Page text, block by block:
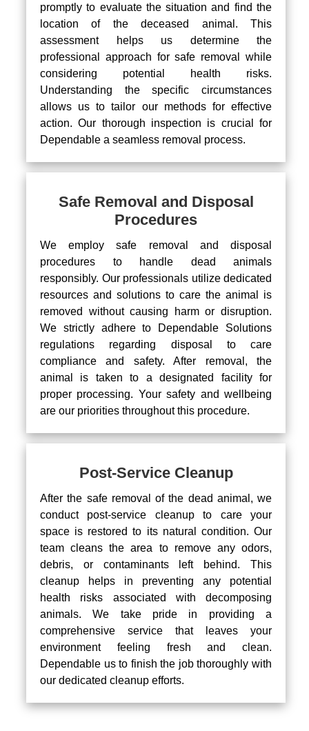
promptly to evaluate the situation and find the
location of the deceased animal. This
assessment helps us determine the
professional approach for safe removal while
considering potential health risks.
Understanding the specific circumstances
allows us to tailor our methods for effective
action. Our thorough inspection is crucial for
Dependable a seamless removal process.
Safe Removal and Disposal
Procedures
We employ safe removal and disposal
procedures to handle dead animals
responsibly. Our professionals utilize dedicated
resources and solutions to care the animal is
removed without causing harm or disruption.
We strictly adhere to Dependable Solutions
regulations regarding disposal to care
compliance and safety. After removal, the
animal is taken to a designated facility for
proper processing. Your safety and wellbeing
are our priorities throughout this procedure.
Post-Service Cleanup
After the safe removal of the dead animal, we
conduct post-service cleanup to care your
space is restored to its natural condition. Our
team cleans the area to remove any odors,
debris, or contaminants left behind. This
cleanup helps in preventing any potential
health risks associated with decomposing
animals. We take pride in providing a
comprehensive service that leaves your
environment feeling fresh and clean.
Dependable us to finish the job thoroughly with
our dedicated cleanup efforts.